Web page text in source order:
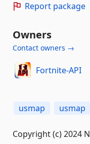
Report package
Owners
Contact owners →
Fortnite-API
usmap usmap
Copyright (c) 2024